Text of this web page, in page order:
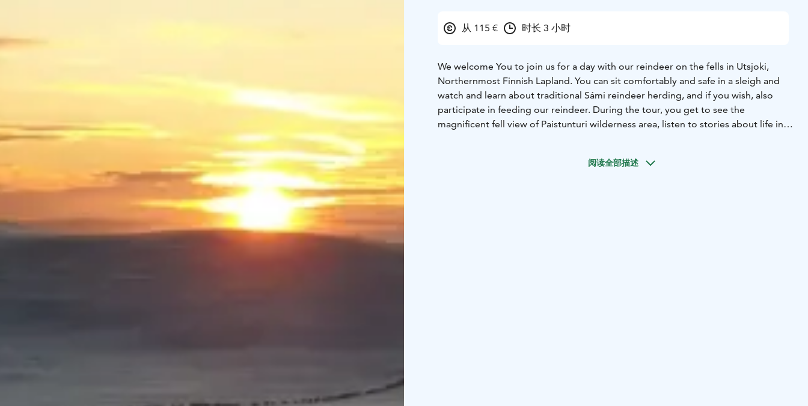
从 115 € 时长 3 小时
We welcome You to join us for a day with our reindeer on the fells in Utsjoki,
Northernmost Finnish Lapland. You can sit comfortably and safe in a sleigh and
watch and learn about traditional Sámi reindeer herding, and if you wish, also
participate in feeding our reindeer. During the tour, you get to see the
magnificent fell view of Paistunturi wilderness area, listen to stories about life in
阅读全部描述